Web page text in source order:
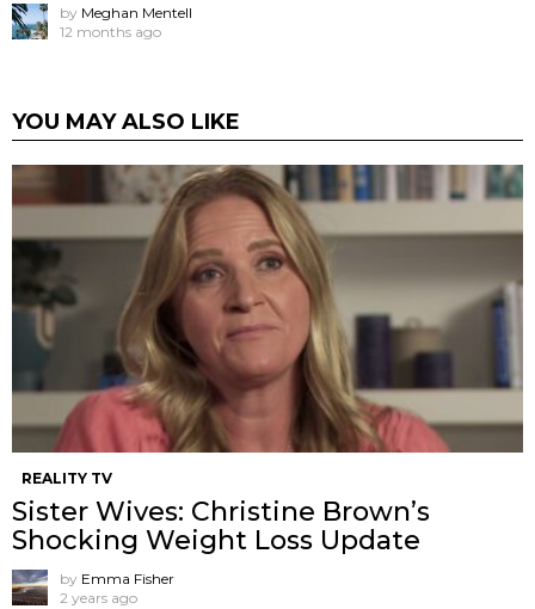
by Meghan Mentell
12 months ago
YOU MAY ALSO LIKE
REALITY TV
Sister Wives: Christine Brown’s
Shocking Weight Loss Update
by Emma Fisher
2 years ago